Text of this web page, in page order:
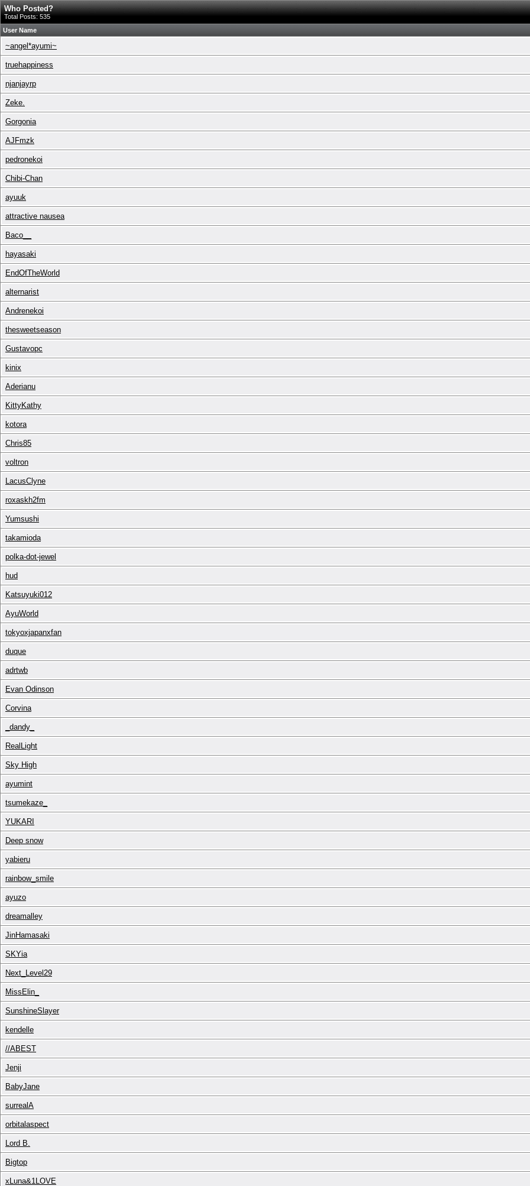
Who Posted?
Total Posts: 535
User Name
~angel*ayumi~
truehappiness
njanjayrp
Zeke.
Gorgonia
AJFmzk
pedronekoi
Chibi-Chan
ayuuk
attractive nausea
Baco__
hayasaki
EndOfTheWorld
alternarist
Andrenekoi
thesweetseason
Gustavopc
kinix
Aderianu
KittyKathy
kotora
Chris85
voltron
LacusClyne
roxaskh2fm
Yumsushi
takamioda
polka-dot-jewel
hud
Katsuyuki012
AyuWorld
tokyoxjapanxfan
duque
adrtwb
Evan Odinson
Corvina
_dandy_
RealLight
Sky High
ayumint
tsumekaze_
YUKARI
Deep snow
yabieru
rainbow_smile
ayuzo
dreamalley
JinHamasaki
SKYia
Next_Level29
MissElin_
SunshineSlayer
kendelle
//ABEST
Jenji
BabyJane
surrealA
orbitalaspect
Lord B.
Bigtop
xLuna&1LOVE